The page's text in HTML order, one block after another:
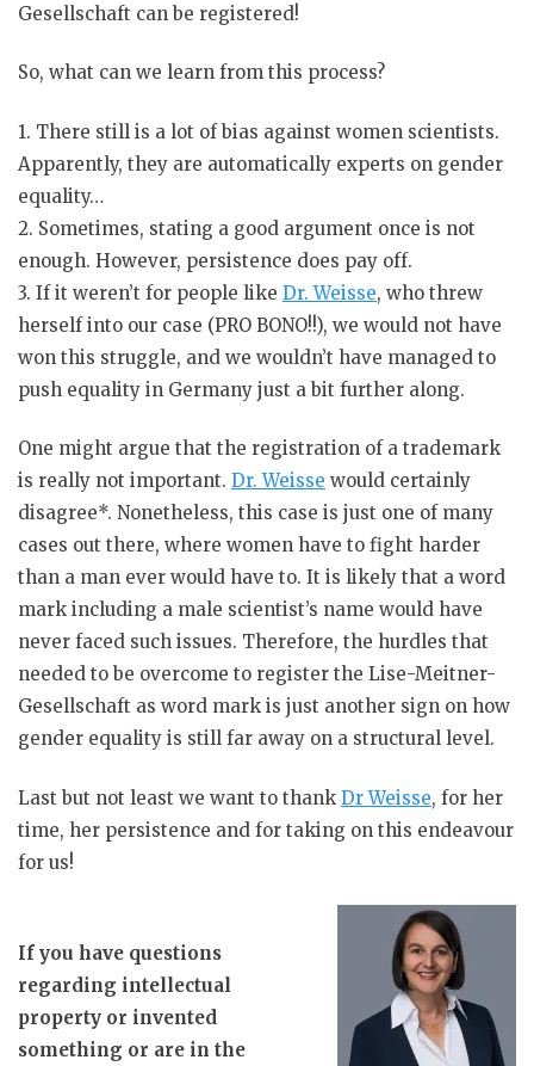
Gesellschaft can be registered!
So, what can we learn from this process?
1. There still is a lot of bias against women scientists.
Apparently, they are automatically experts on gender
equality…
2. Sometimes, stating a good argument once is not
enough. However, persistence does pay off.
3. If it weren’t for people like Dr. Weisse, who threw
herself into our case (PRO BONO!!), we would not have
won this struggle, and we wouldn’t have managed to
push equality in Germany just a bit further along.
One might argue that the registration of a trademark
is really not important. Dr. Weisse would certainly
disagree*. Nonetheless, this case is just one of many
cases out there, where women have to fight harder
than a man ever would have to. It is likely that a word
mark including a male scientist’s name would have
never faced such issues. Therefore, the hurdles that
needed to be overcome to register the Lise-Meitner-
Gesellschaft as word mark is just another sign on how
gender equality is still far away on a structural level.
Last but not least we want to thank Dr Weisse, for her
time, her persistence and for taking on this endeavour
for us!
If you have questions
regarding intellectual
property or invented
something or are in the